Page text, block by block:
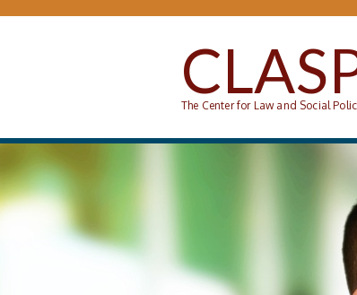
Skip to main content
The Center for Law and Social